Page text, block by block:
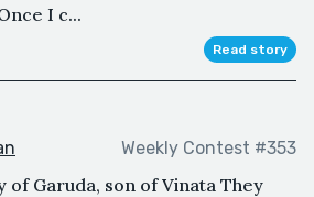
I c...
Read story
Weekly Contest #353
of Garuda, son of Vinata They